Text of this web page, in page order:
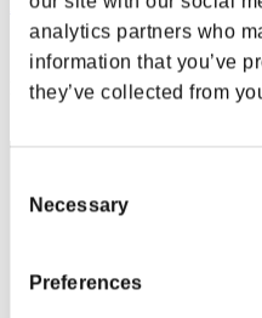
analytics partners who
information that you’ve
they’ve collected from
Selection
Necessary
Preferences
Hilda Guardian
Score:Lv:1/02'26"70
Rank
2